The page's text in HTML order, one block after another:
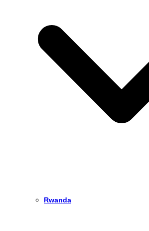
Rwanda